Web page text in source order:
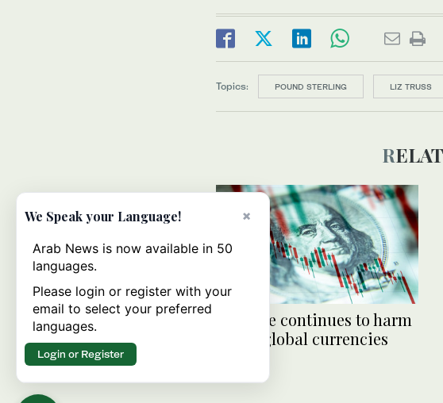
Topics: POUND STERLING LIZ TRUSS
Fed hike continues to harm
major global currencies
×
We Speak your Language!
Arab News is now available in 50
languages.
Please login or register with your
email to select your preferred
languages.
Login or Register